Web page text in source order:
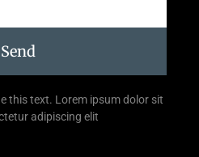
Send
this text. Lorem ipsum dolor sit
adipiscing elit